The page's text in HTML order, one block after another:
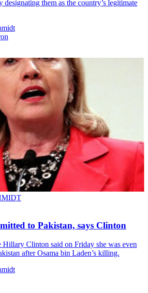
them as the country’s legitimate
to Pakistan, says Clinton
Hillary Clinton said on Friday she was even
after Osama bin Laden’s killing.